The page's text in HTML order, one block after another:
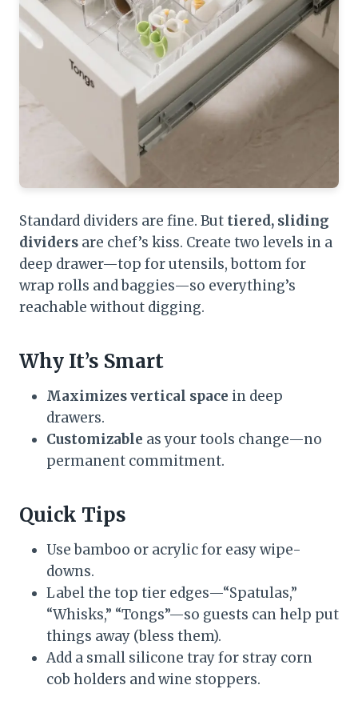
Standard dividers are fine. But tiered, sliding
dividers are chef’s kiss. Create two levels in a
deep drawer—top for utensils, bottom for
wrap rolls and baggies—so everything’s
reachable without digging.
Why It’s Smart
Maximizes vertical space in deep
drawers.
Customizable as your tools change—no
permanent commitment.
Quick Tips
Use bamboo or acrylic for easy wipe-
downs.
Label the top tier edges—“Spatulas,”
“Whisks,” “Tongs”—so guests can help put
things away (bless them).
Add a small silicone tray for stray corn
cob holders and wine stoppers.